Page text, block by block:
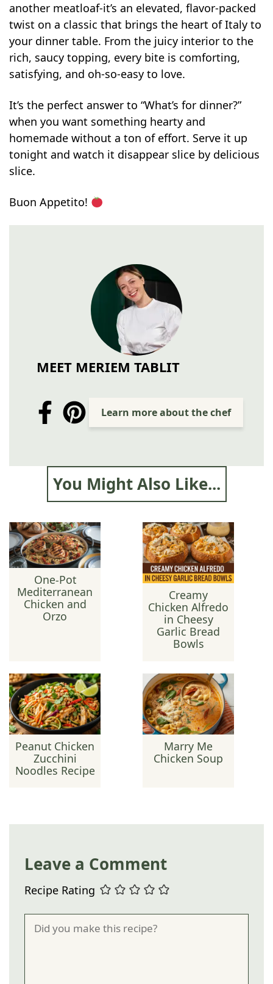
another meatloaf-it’s an elevated, flavor-packed
twist on a classic that brings the heart of Italy to
your dinner table. From the juicy interior to the
rich, saucy topping, every bite is comforting,
satisfying, and oh-so-easy to love.
It’s the perfect answer to “What’s for dinner?”
when you want something hearty and
homemade without a ton of effort. Serve it up
tonight and watch it disappear slice by delicious
slice.
Buon Appetito!
MEET MERIEM TABLIT
Learn more about the chef
You Might Also Like...
One-Pot
Mediterranean
Chicken and
Orzo
Creamy
Chicken Alfredo
in Cheesy
Garlic Bread
Bowls
Peanut Chicken
Zucchini
Noodles Recipe
Marry Me
Chicken Soup
Leave a Comment
Recipe Rating